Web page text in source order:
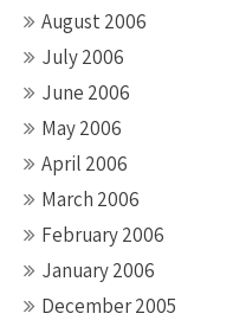
August 2006
July 2006
June 2006
May 2006
April 2006
March 2006
February 2006
January 2006
December 2005